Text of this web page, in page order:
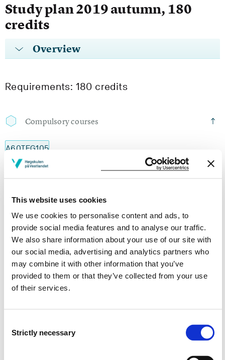
This website uses cookies
We use cookies to personalise content and ads, to
provide social media features and to analyse our traffic.
We also share information about your use of our site with
our social media, advertising and analytics partners who
may combine it with other information that you’ve
provided to them or that they’ve collected from your use
of their services.
Selection
Strictly necessary
Study plan 2019 autumn, 180
credits
Overview
Requirements: 180 credits
Compulsory courses
A60TEG105
History, Culture and Language of the Deaf
A60TEG205
Norwegian Sign Language in theory and
practice
Semesters: 2 30 sp
Interpreting theory and professional